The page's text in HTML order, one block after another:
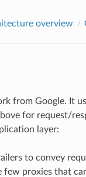
overview
from Google. It
for request/
layer:
to convey
proxies that